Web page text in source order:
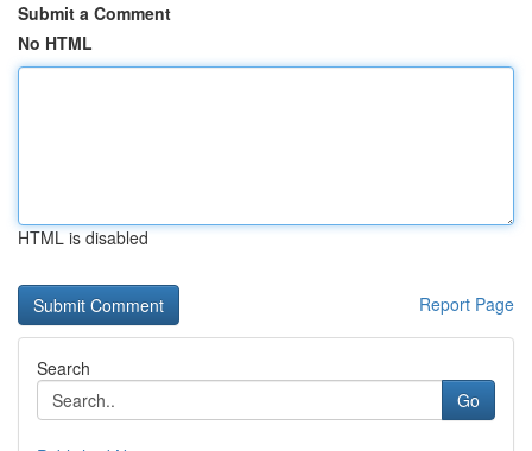
Submit a Comment
No HTML
HTML is disabled
Report Page
Search
Go